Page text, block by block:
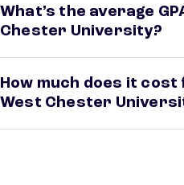
What’s the average
Chester University?
How much does it
West Chester